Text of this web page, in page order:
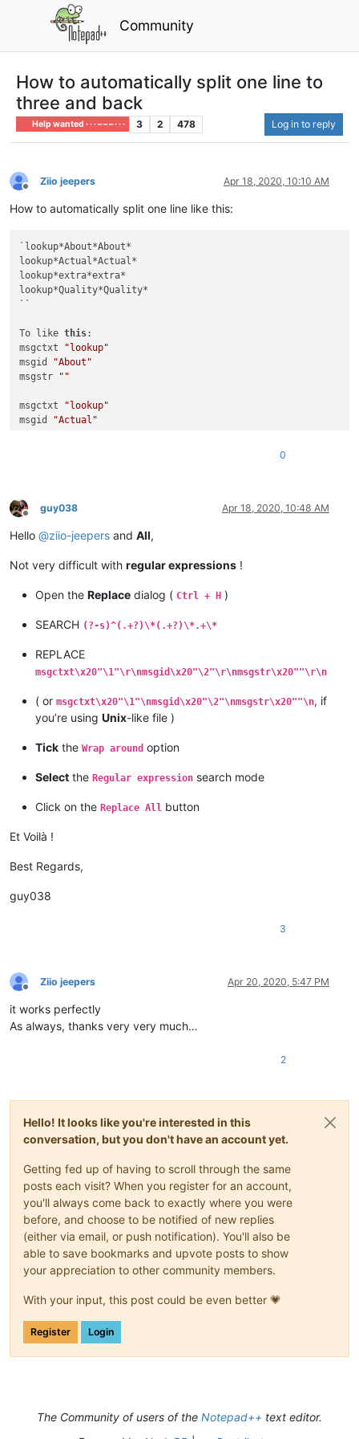
Community
How to automatically split one line to
three and back
Help wanted · · · – – – · · · 3 2 478 Log in to reply
Offline
Ziio jeepers Apr 18, 2020, 10:10 AM
How to automatically split one line like this:
`lookup*About*About*
lookup*Actual*Actual*
lookup*extra*extra*
lookup*Quality*Quality*
``
To like this:
msgctxt
"lookup"
msgid
"About"
msgstr
""
msgctxt
"lookup"
msgid
"Actual"
msgid "Quality"
0
Offline
guy038 Apr 18, 2020, 10:48 AM
Hello @ziio-jeepers and All,
Not very difficult with regular expressions !
Open the Replace dialog ( Ctrl + H )
SEARCH (?-s)^(.+?)\*(.+?)\*.+\*
REPLACE
msgctxt\x20"\1"\r\nmsgid\x20"\2"\r\nmsgstr\x20""\r\n
( or msgctxt\x20"\1"\nmsgid\x20"\2"\nmsgstr\x20""\n, if
you’re using Unix-like file )
Tick the Wrap around option
Select the Regular expression search mode
Click on the Replace All button
Et Voilà !
Best Regards,
guy038
3
Offline
Ziio jeepers Apr 20, 2020, 5:47 PM
it works perfectly
As always, thanks very very much…
2
Hello! It looks like you're interested in this
conversation, but you don't have an account yet.
Getting fed up of having to scroll through the same
posts each visit? When you register for an account,
you'll always come back to exactly where you were
before, and choose to be notified of new replies
(either via email, or push notification). You'll also be
able to save bookmarks and upvote posts to show
your appreciation to other community members.
With your input, this post could be even better 💗
Register Login
The Community of users of the Notepad++ text editor.